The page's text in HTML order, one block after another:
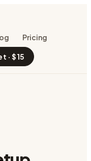
Pricing
· $15